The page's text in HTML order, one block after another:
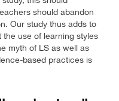
should abandon
Our study thus adds to
use of learning styles
myth of LS as well as
based practices is